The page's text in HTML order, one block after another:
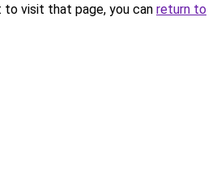
visit that page, you can return to